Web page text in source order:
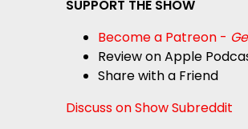
SUPPORT THE SHOW
Become a Patreon -
Review on Apple
Share with a Friend
Discuss on Show Subreddit